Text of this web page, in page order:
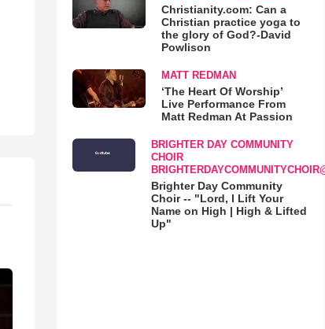
Christianity.com: Can a
Christian practice yoga to
the glory of God?-David
Powlison
MATT REDMAN
‘The Heart Of Worship’
Live Performance From
Matt Redman At Passion
BRIGHTER DAY COMMUNITY
CHOIR
Brighter Day Community
Choir -- "Lord, I Lift Your
Name on High | High & Lifted
Up"